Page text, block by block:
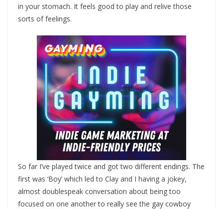
in your stomach. It feels good to play and relive those
sorts of feelings.
So far I’ve played twice and got two different endings. The
first was ‘Boy’ which led to Clay and I having a jokey,
almost doublespeak conversation about being too
focused on one another to really see the gay cowboy